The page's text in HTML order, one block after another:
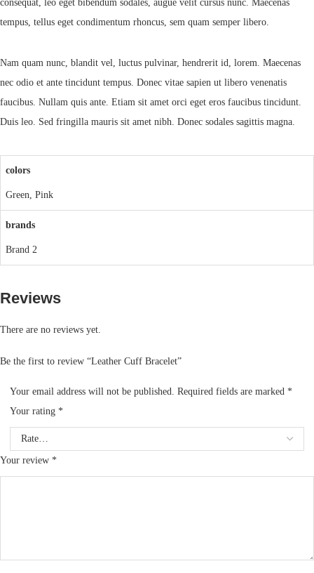
consequat, leo eget bibendum sodales, augue velit cursus nunc. Maecenas
tempus, tellus eget condimentum rhoncus, sem quam semper libero.
Nam quam nunc, blandit vel, luctus pulvinar, hendrerit id, lorem. Maecenas
nec odio et ante tincidunt tempus. Donec vitae sapien ut libero venenatis
faucibus. Nullam quis ante. Etiam sit amet orci eget eros faucibus tincidunt.
Duis leo. Sed fringilla mauris sit amet nibh. Donec sodales sagittis magna.
colors
Green, Pink
brands
Brand 2
Reviews
There are no reviews yet.
Be the first to review “Leather Cuff Bracelet”
Your email address will not be published. Required fields are marked *
Your rating *
Your review *